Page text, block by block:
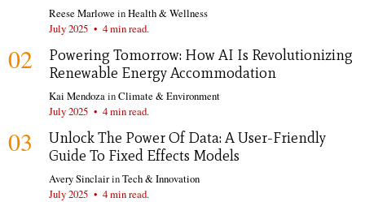
Reese Marlowe inHealth & Wellness
July 2025 • 4 min read.
02
Powering Tomorrow: How AI Is Revolutionizing
Renewable Energy Accommodation
Kai MendozainClimate & Environment
July 2025 • 4 min read.
03
Unlock The Power Of Data: A User-Friendly
Guide To Fixed Effects Models
Avery SinclairinTech & Innovation
July 2025 • 4 min read.